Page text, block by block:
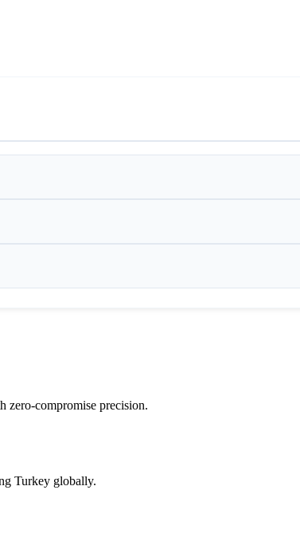
zero-compromise precision.
Turkey globally.